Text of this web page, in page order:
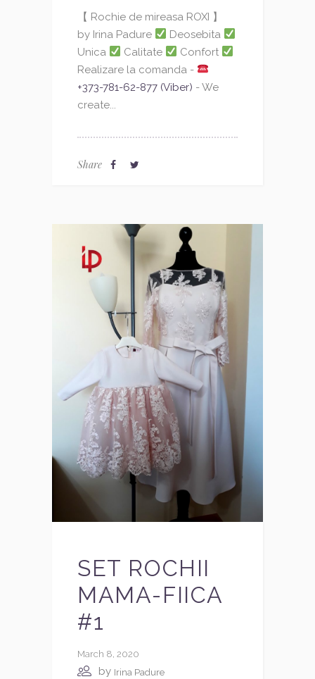
【 Rochie de mireasa ROXI 】
by Irina Padure
Deosebita
Unica
Calitate
Confort
Realizare la comanda -
+373-781-62-877 (Viber) - We
create...
Share
SET ROCHII
MAMA-FIICA
#1
March 8, 2020
by Irina Padure